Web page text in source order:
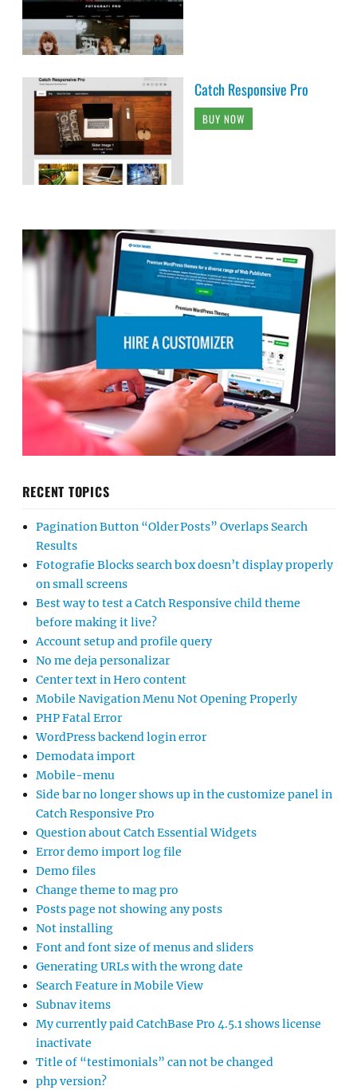
Catch Responsive Pro
BUY NOW
RECENT TOPICS
Pagination Button “Older Posts” Overlaps Search
Results
Fotografie Blocks search box doesn’t display properly
on small screens
Best way to test a Catch Responsive child theme
before making it live?
Account setup and profile query
No me deja personalizar
Center text in Hero content
Mobile Navigation Menu Not Opening Properly
PHP Fatal Error
WordPress backend login error
Demodata import
Mobile-menu
Side bar no longer shows up in the customize panel in
Catch Responsive Pro
Question about Catch Essential Widgets
Error demo import log file
Demo files
Change theme to mag pro
Posts page not showing any posts
Not installing
Font and font size of menus and sliders
Generating URLs with the wrong date
Search Feature in Mobile View
Subnav items
My currently paid CatchBase Pro 4.5.1 shows license
inactivate
Title of “testimonials” can not be changed
php version?